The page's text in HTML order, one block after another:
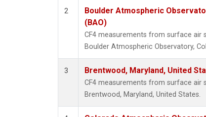
2
Boulder Atmospheric
(BAO)
CF4 measurements from surface air
Boulder Atmospheric Observatory,
3 Brentwood, Maryland, United
CF4 measurements from surface air
Brentwood, Maryland, United States.